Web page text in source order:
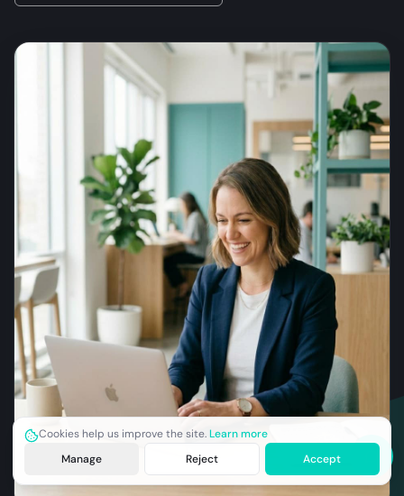
Cookies help us improve the site.Learn more
Manage
Reject Accept